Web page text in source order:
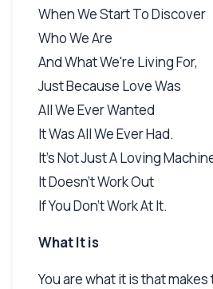
When We Start To Discover
Who We Are
And What We're Living For,
Just Because Love Was
All We Ever Wanted
It Was All We Ever Had.
It's Not Just A Loving
It Doesn't Work Out
If You Don't Work At It.
What It is
You are what it is that